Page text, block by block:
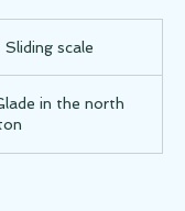
Sliding scale
in the north